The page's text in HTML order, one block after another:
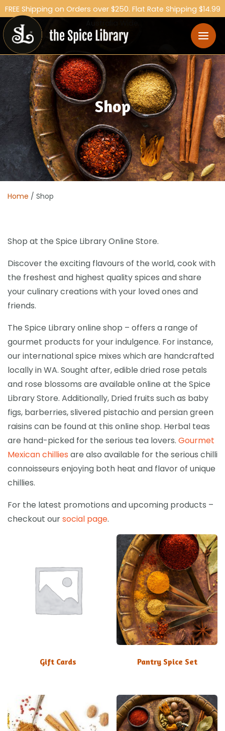
FREE Shipping on Orders over $250. Flat Rate Shipping $14.99
Shop
Home / Shop
Shop at the Spice Library Online Store.
Discover the exciting flavours of the world, cook with
the freshest and highest quality spices and share
your culinary creations with your loved ones and
friends.
The Spice Library online shop – offers a range of
gourmet products for your indulgence. For instance,
our international spice mixes which are handcrafted
locally in WA. Sought after, edible dried rose petals
and rose blossoms are available online at the Spice
Library Store. Additionally, Dried fruits such as baby
figs, barberries, slivered pistachio and persian green
raisins can be found at this online shop. Herbal teas
are hand-picked for the serious tea lovers. Gourmet
Mexican chillies are also available for the serious chilli
connoisseurs enjoying both heat and flavor of unique
chillies.
For the latest promotions and upcoming products –
checkout oursocial page.
Gift Cards Pantry Spice Set